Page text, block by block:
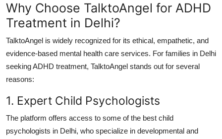
Why Choose TalktoAngel for ADHD
Treatment in Delhi?
TalktoAngel is widely recognized for its ethical, empathetic, and
evidence-based mental health care services. For families in Delhi
seeking ADHD treatment, TalktoAngel stands out for several
reasons:
1. Expert Child Psychologists
The platform offers access to some of the best child
psychologists in Delhi, who specialize in developmental and